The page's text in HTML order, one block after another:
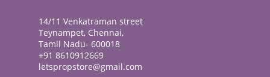
14/11 Venkatraman street
Teynampet, Chennai,
Tamil Nadu- 600018
+91 8610912669
letspropstore@gmail.com